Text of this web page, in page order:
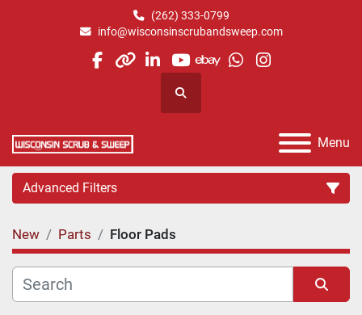
(262) 333-0799
info@wisconsinscrubandsweep.com
facebook
otherlinkedin
youtube
ebaywhatsapp
instagram
Search
Menu
Advanced Filters
Category
Manufacturer
New Parts Floor Pads